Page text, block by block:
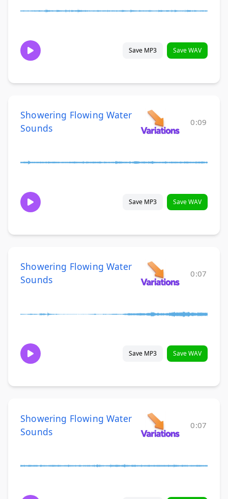
Save MP3 Save WAV
Showering Flowing Water
Sounds
0:09
Save MP3 Save WAV
Showering Flowing Water
Sounds
0:07
Save MP3 Save WAV
Showering Flowing Water
Sounds
0:07